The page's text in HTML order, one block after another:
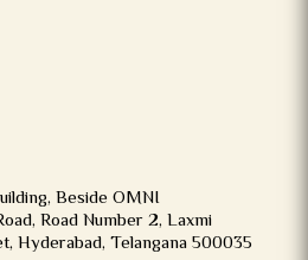
Beside OMNI
Road Number 2, Laxmi
Hyderabad, Telangana 500035